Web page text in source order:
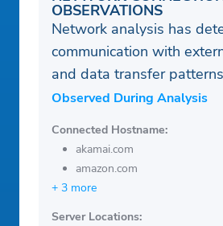
OBSERVATIONS
Network analysis has
communication with
and data transfer
Observed During Analysis
Connected Hostname:
akamai.com
amazon.com
+ 3 more
Server Locations: